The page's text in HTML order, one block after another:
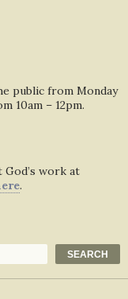
public from Monday
10am – 12pm.
work at
.
SEARCH